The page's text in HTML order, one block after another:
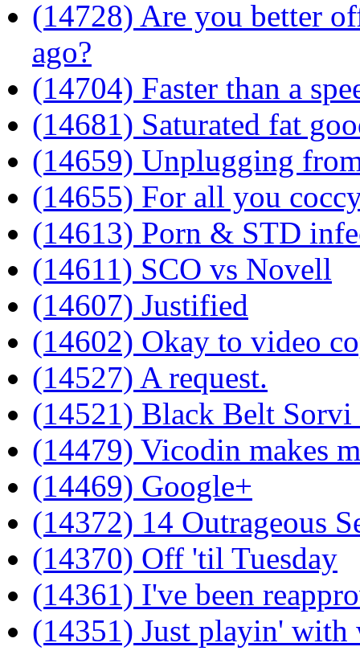
(14728) Are you better
ago?
(14704) Faster than a
(14681) Saturated fat
(14659) Unplugging
(14655) For all you
(14613) Porn & STD
(14611) SCO vs Novell
(14607) Justified
(14602) Okay to video
(14527) A request.
(14521) Black Belt Sorvi
(14479) Vicodin makes
(14469) Google+
(14372) 14 Outrageous
(14370) Off 'til Tuesday
(14361) I've been
(14351) Just playin' with